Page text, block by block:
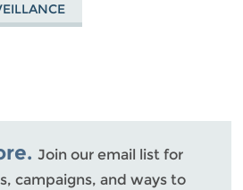
Join our email list for
campaigns, and ways to